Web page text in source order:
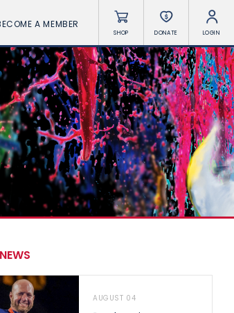
A MEMBER
SHOP DONATE LOGIN
AUGUST 04